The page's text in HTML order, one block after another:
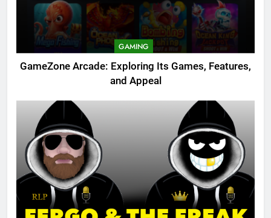
GAMING
GameZone Arcade: Exploring Its Games, Features,
and Appeal